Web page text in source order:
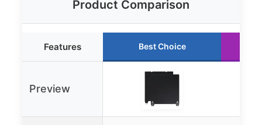
Product Comparison
Features Best Choice
Preview